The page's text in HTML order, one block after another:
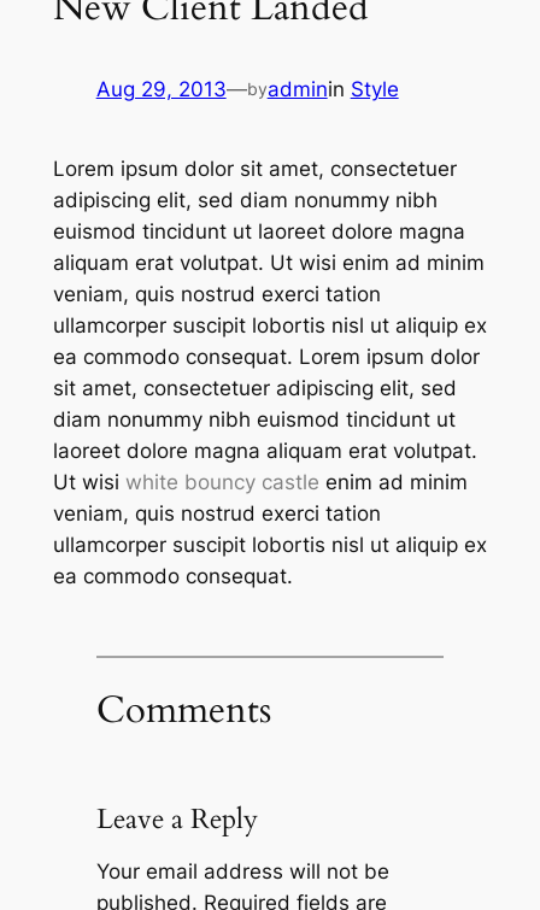
Aug 29, 2013—byadminin Style
Lorem ipsum dolor sit amet, consectetuer
adipiscing elit, sed diam nonummy nibh
euismod tincidunt ut laoreet dolore magna
aliquam erat volutpat. Ut wisi enim ad minim
veniam, quis nostrud exerci tation
ullamcorper suscipit lobortis nisl ut aliquip ex
ea commodo consequat. Lorem ipsum dolor
sit amet, consectetuer adipiscing elit, sed
diam nonummy nibh euismod tincidunt ut
laoreet dolore magna aliquam erat volutpat.
Ut wisi white bouncy castle enim ad minim
veniam, quis nostrud exerci tation
ullamcorper suscipit lobortis nisl ut aliquip ex
ea commodo consequat.
Comments
Leave a Reply
Your email address will not be
published. Required fields are